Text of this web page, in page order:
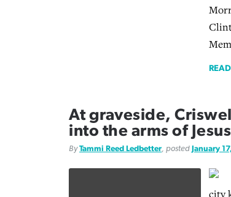
At graveside,
into the arms of Jesus
ByTammi Reed Ledbetter , posted January
city